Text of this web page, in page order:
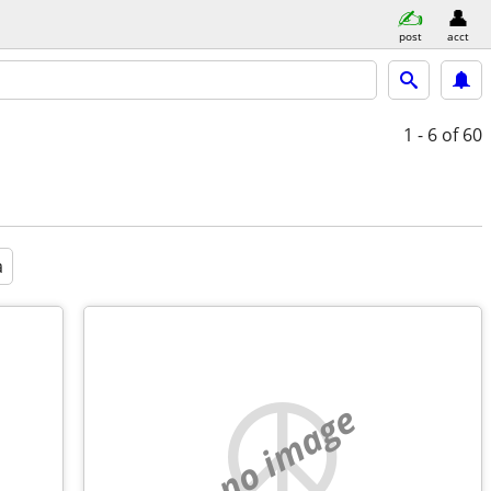
post acct
1 - 6 of 60
no image